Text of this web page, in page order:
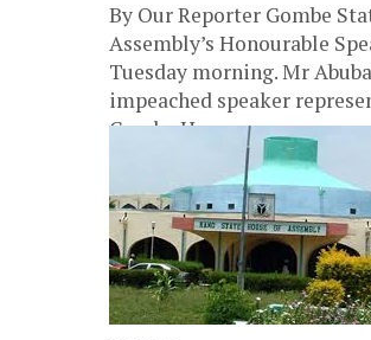
By Our Reporter Gombe
Assembly’s Honourable
Tuesday morning. Mr
impeached speaker
Gombe House...